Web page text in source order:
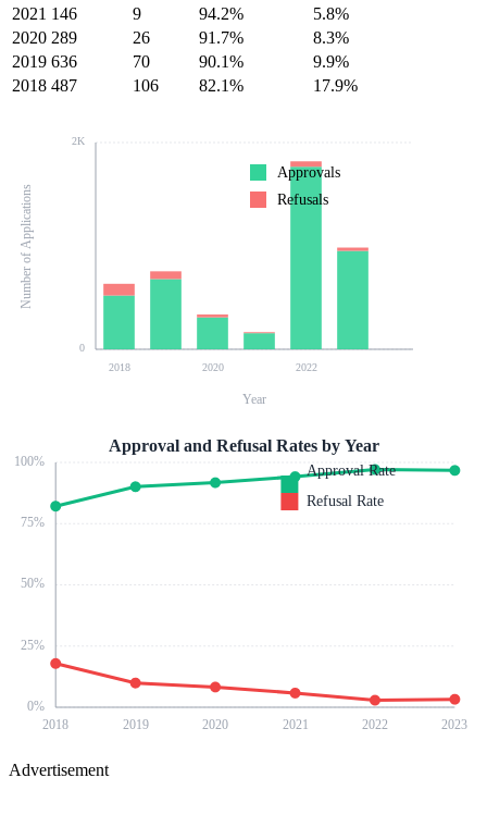
2021 146 9 94.2%
5.8%
2020 289 26 91.7%
8.3%
2019 636 70 90.1%
9.9%
2018 487 106 82.1% 17.9%
0
2K
2018 2020 2022
Number of Applications
Year
Approvals
Refusals
0%
25%
50%
75%
100%
2018 2019 2020 2021 2022 2023
Approval and Refusal Rates by Year
Approval Rate
Refusal Rate
Advertisement